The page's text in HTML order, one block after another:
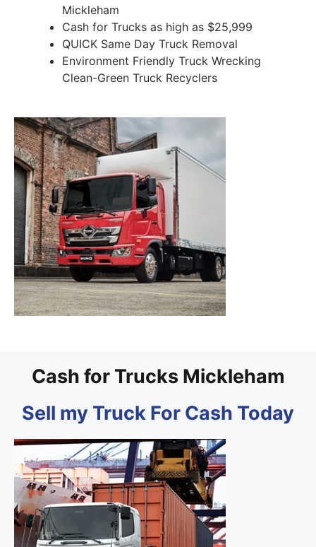
Mickleham
Cash for Trucks as high as $25,999
QUICK Same Day Truck Removal
Environment Friendly Truck Wrecking
Clean-Green Truck Recyclers
Cash for Trucks Mickleham
Sell my Truck For Cash Today